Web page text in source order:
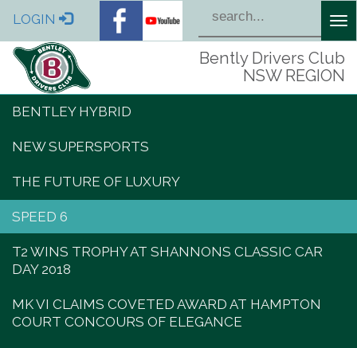
LOGIN
Bently Drivers Club
NSW REGION
BENTLEY HYBRID
NEW SUPERSPORTS
THE FUTURE OF LUXURY
SPEED 6
T2 WINS TROPHY AT SHANNONS CLASSIC CAR
DAY 2018
MK VI CLAIMS COVETED AWARD AT HAMPTON
COURT CONCOURS OF ELEGANCE